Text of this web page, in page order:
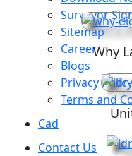
Surveyor
Sitemap
Career
Blogs
Privacy Policy
Terms and
Cad
Contact Us
Why